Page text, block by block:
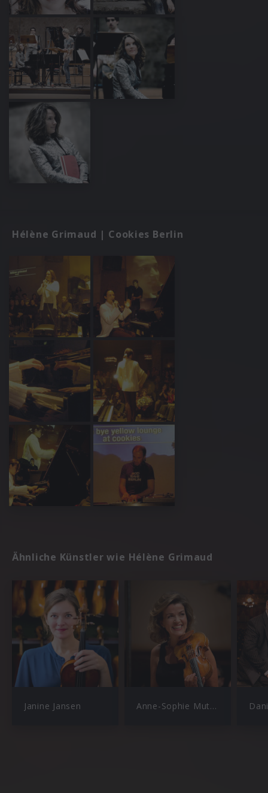
Hélène Grimaud | Cookies Berlin
Ähnliche Künstler wie Hélène Grimaud
Janine Jansen Anne-Sophie Mutter